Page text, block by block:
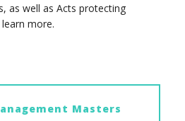
as well as Acts protecting
more.
Masters